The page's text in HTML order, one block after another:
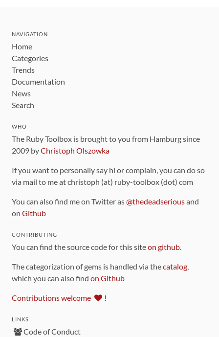
NAVIGATION
Home
Categories
Trends
Documentation
News
Search
WHO
The Ruby Toolbox is brought to you from Hamburg since
2009 byChristoph Olszowka
If you want to personally say hi or complain, you can do so
via mail to me at christoph (at) ruby-toolbox (dot) com
You can also find me on Twitter as@thedeadseriousand
on Github
CONTRIBUTING
You can find the source code for this siteon github.
The categorization of gems is handled via thecatalog,
which you can also find on Github
Contributions welcome !
LINKS
Code of Conduct